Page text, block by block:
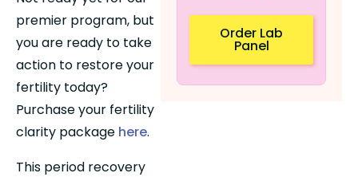
premier program, but
you are ready to take
action to restore your
fertility today?
Purchase your fertility
clarity package here.
This period recovery
Order Lab
Panel